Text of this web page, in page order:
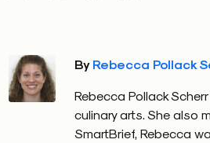
By Rebecca Pollack
Rebecca Pollack
culinary arts. She also
SmartBrief, Rebecca